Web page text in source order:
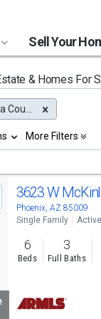
Sell Your
& Homes For
Maricopa County, AZ
More Filters
3623 W
Phoenix, AZ 85009
Single Family Active
6
Beds
3
Full Baths